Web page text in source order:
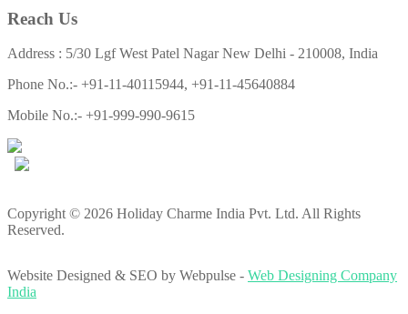
Reach Us
Address : 5/30 Lgf West Patel Nagar New Delhi - 210008, India
Phone No.:- +91-11-40115944, +91-11-45640884
Mobile No.:- +91-999-990-9615
Copyright © 2026 Holiday Charme India Pvt. Ltd. All Rights
Reserved.
Website Designed & SEO by Webpulse - Web Designing Company
India